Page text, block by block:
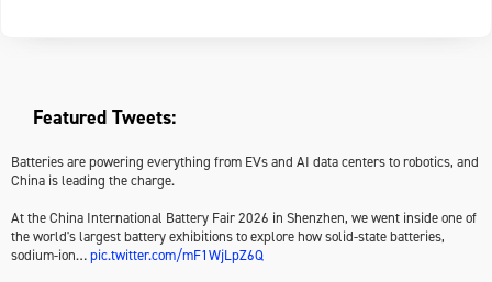
Featured Tweets:
Batteries are powering everything from EVs and AI data centers to robotics, and
China is leading the charge.
At the China International Battery Fair 2026 in Shenzhen, we went inside one of
the world's largest battery exhibitions to explore how solid-state batteries,
sodium-ion…pic.twitter.com/mF1WjLpZ6Q